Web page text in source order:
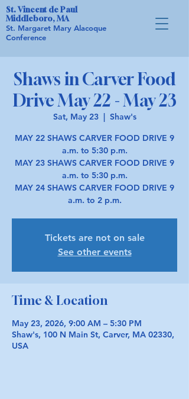
St. Vincent de Paul
Middleboro, MA
St. Margaret Mary Alacoque
Conference
Shaws in Carver Food
Drive May 22 - May 23
Sat, May 23
  |
Shaw's
MAY 22 SHAWS CARVER FOOD DRIVE 9
a.m. to 5:30 p.m.
MAY 23 SHAWS CARVER FOOD DRIVE 9
a.m. to 5:30 p.m.
MAY 24 SHAWS CARVER FOOD DRIVE 9
a.m. to 2 p.m.
Tickets are not on sale
See other events
Time & Location
May 23, 2026, 9:00 AM – 5:30 PM
Shaw's, 100 N Main St, Carver, MA 02330,
USA